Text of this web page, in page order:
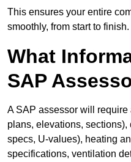
This ensures your entire
smoothly, from start to finish.
What
SAP
A SAP assessor will
plans, elevations,
specs, U-values), heating
specifications, ventilation